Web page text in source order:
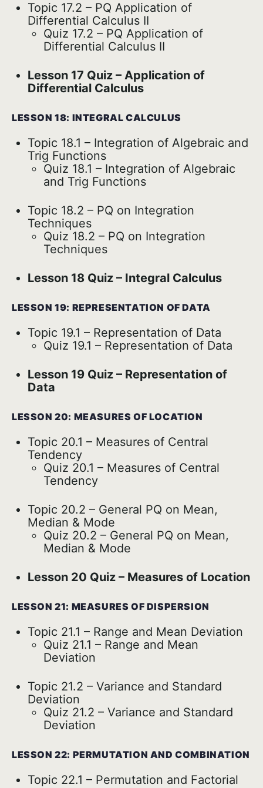
Topic 17.2 – PQ Application of
Differential Calculus II
Quiz 17.2 – PQ Application of
Differential Calculus II
Lesson 17 Quiz – Application of
Differential Calculus
LESSON 18: INTEGRAL CALCULUS
Topic 18.1 – Integration of Algebraic and
Trig Functions
Quiz 18.1 – Integration of Algebraic
and Trig Functions
Topic 18.2 – PQ on Integration
Techniques
Quiz 18.2 – PQ on Integration
Techniques
Lesson 18 Quiz – Integral Calculus
LESSON 19: REPRESENTATION OF DATA
Topic 19.1 – Representation of Data
Quiz 19.1 – Representation of Data
Lesson 19 Quiz – Representation of
Data
LESSON 20: MEASURES OF LOCATION
Topic 20.1 – Measures of Central
Tendency
Quiz 20.1 – Measures of Central
Tendency
Topic 20.2 – General PQ on Mean,
Median & Mode
Quiz 20.2 – General PQ on Mean,
Median & Mode
Lesson 20 Quiz – Measures of Location
LESSON 21: MEASURES OF DISPERSION
Topic 21.1 – Range and Mean Deviation
Quiz 21.1 – Range and Mean
Deviation
Topic 21.2 – Variance and Standard
Deviation
Quiz 21.2 – Variance and Standard
Deviation
LESSON 22: PERMUTATION AND COMBINATION
Topic 22.1 – Permutation and Factorial